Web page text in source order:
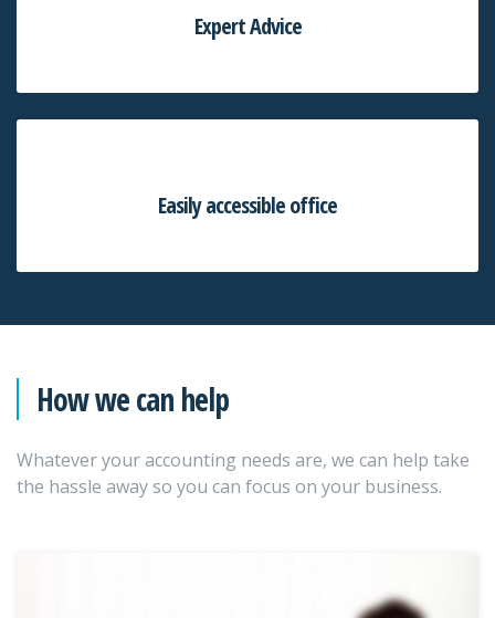
Expert Advice
Easily accessible office
How we can help
Whatever your accounting needs are, we can help take
the hassle away so you can focus on your business.